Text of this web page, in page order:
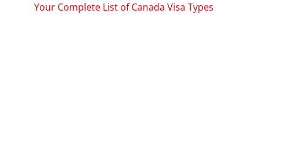
Your Complete List of Canada Visa Types